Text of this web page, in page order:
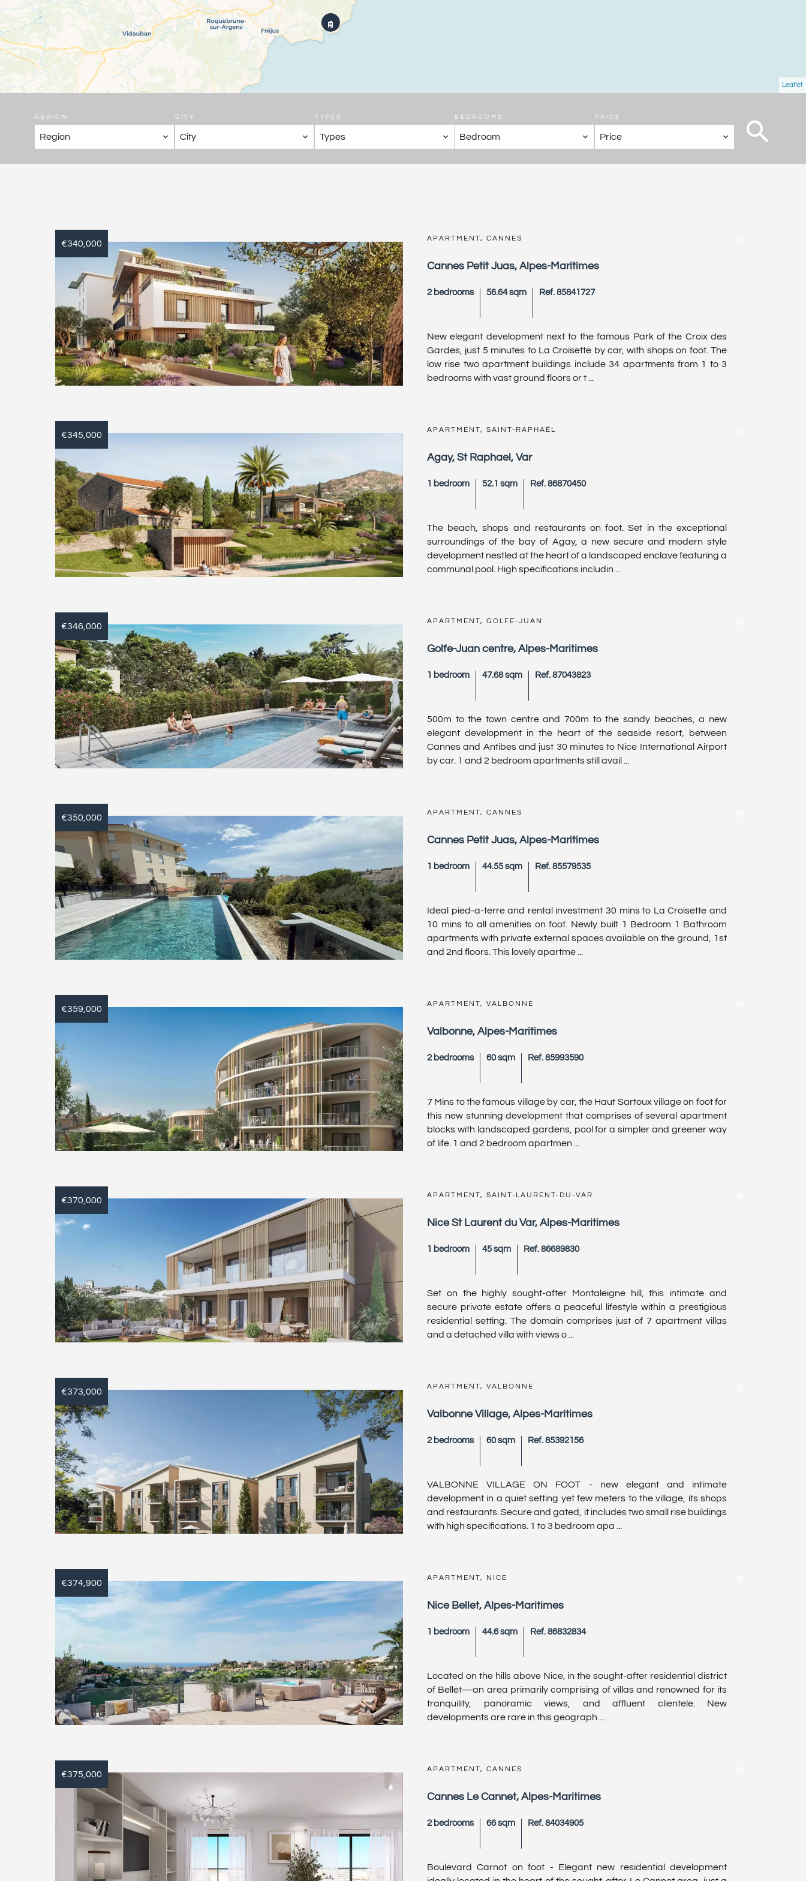
Leaflet
REGION
Region
CITY
City
TYPES
Types
BEDROOMS
Bedroom
PRICE
Price
APARTMENT, CANNES
Cannes Petit Juas, Alpes-Maritimes
2 bedrooms 56.64 sqm Ref. 85841727
New elegant development next to the famous Park of the Croix des
Gardes, just 5 minutes to La Croisette by car, with shops on foot. The
low rise two apartment buildings include 34 apartments from 1 to 3
bedrooms with vast ground floors or t ...
€340,000
APARTMENT, SAINT-RAPHAËL
Agay, St Raphael, Var
1 bedroom 52.1 sqm Ref. 86870450
The beach, shops and restaurants on foot. Set in the exceptional
surroundings of the bay of Agay, a new secure and modern style
development nestled at the heart of a landscaped enclave featuring a
communal pool. High specifications includin ...
€345,000
APARTMENT, GOLFE-JUAN
Golfe-Juan centre, Alpes-Maritimes
1 bedroom 47.68 sqm Ref. 87043823
500m to the town centre and 700m to the sandy beaches, a new
elegant development in the heart of the seaside resort, between
Cannes and Antibes and just 30 minutes to Nice International Airport
by car. 1 and 2 bedroom apartments still avail ...
€346,000
APARTMENT, CANNES
Cannes Petit Juas, Alpes-Maritimes
1 bedroom 44.55 sqm Ref. 85579535
Ideal pied-a-terre and rental investment 30 mins to La Croisette and
10 mins to all amenities on foot. Newly built 1 Bedroom 1 Bathroom
apartments with private external spaces available on the ground, 1st
and 2nd floors. This lovely apartme ...
€350,000
APARTMENT, VALBONNE
Valbonne, Alpes-Maritimes
2 bedrooms 60 sqm Ref. 85993590
7 Mins to the famous village by car, the Haut Sartoux village on foot for
this new stunning development that comprises of several apartment
blocks with landscaped gardens, pool for a simpler and greener way
of life. 1 and 2 bedroom apartmen ...
€359,000
APARTMENT, SAINT-LAURENT-DU-VAR
Nice St Laurent du Var, Alpes-Maritimes
1 bedroom 45 sqm Ref. 86689830
Set on the highly sought-after Montaleigne hill, this intimate and
secure private estate offers a peaceful lifestyle within a prestigious
residential setting. The domain comprises just of 7 apartment villas
and a detached villa with views o ...
€370,000
APARTMENT, VALBONNE
Valbonne Village, Alpes-Maritimes
2 bedrooms 60 sqm Ref. 85392156
VALBONNE VILLAGE ON FOOT - new elegant and intimate
development in a quiet setting yet few meters to the village, its shops
and restaurants. Secure and gated, it includes two small rise buildings
with high specifications. 1 to 3 bedroom apa ...
€373,000
APARTMENT, NICE
Nice Bellet, Alpes-Maritimes
1 bedroom 44.6 sqm Ref. 86832834
Located on the hills above Nice, in the sought-after residential district
of Bellet—an area primarily comprising of villas and renowned for its
tranquility, panoramic views, and affluent clientele. New
developments are rare in this geograph ...
€374,900
APARTMENT, CANNES
Cannes Le Cannet, Alpes-Maritimes
2 bedrooms 66 sqm Ref. 84034905
Boulevard Carnot on foot - Elegant new residential development
€375,000